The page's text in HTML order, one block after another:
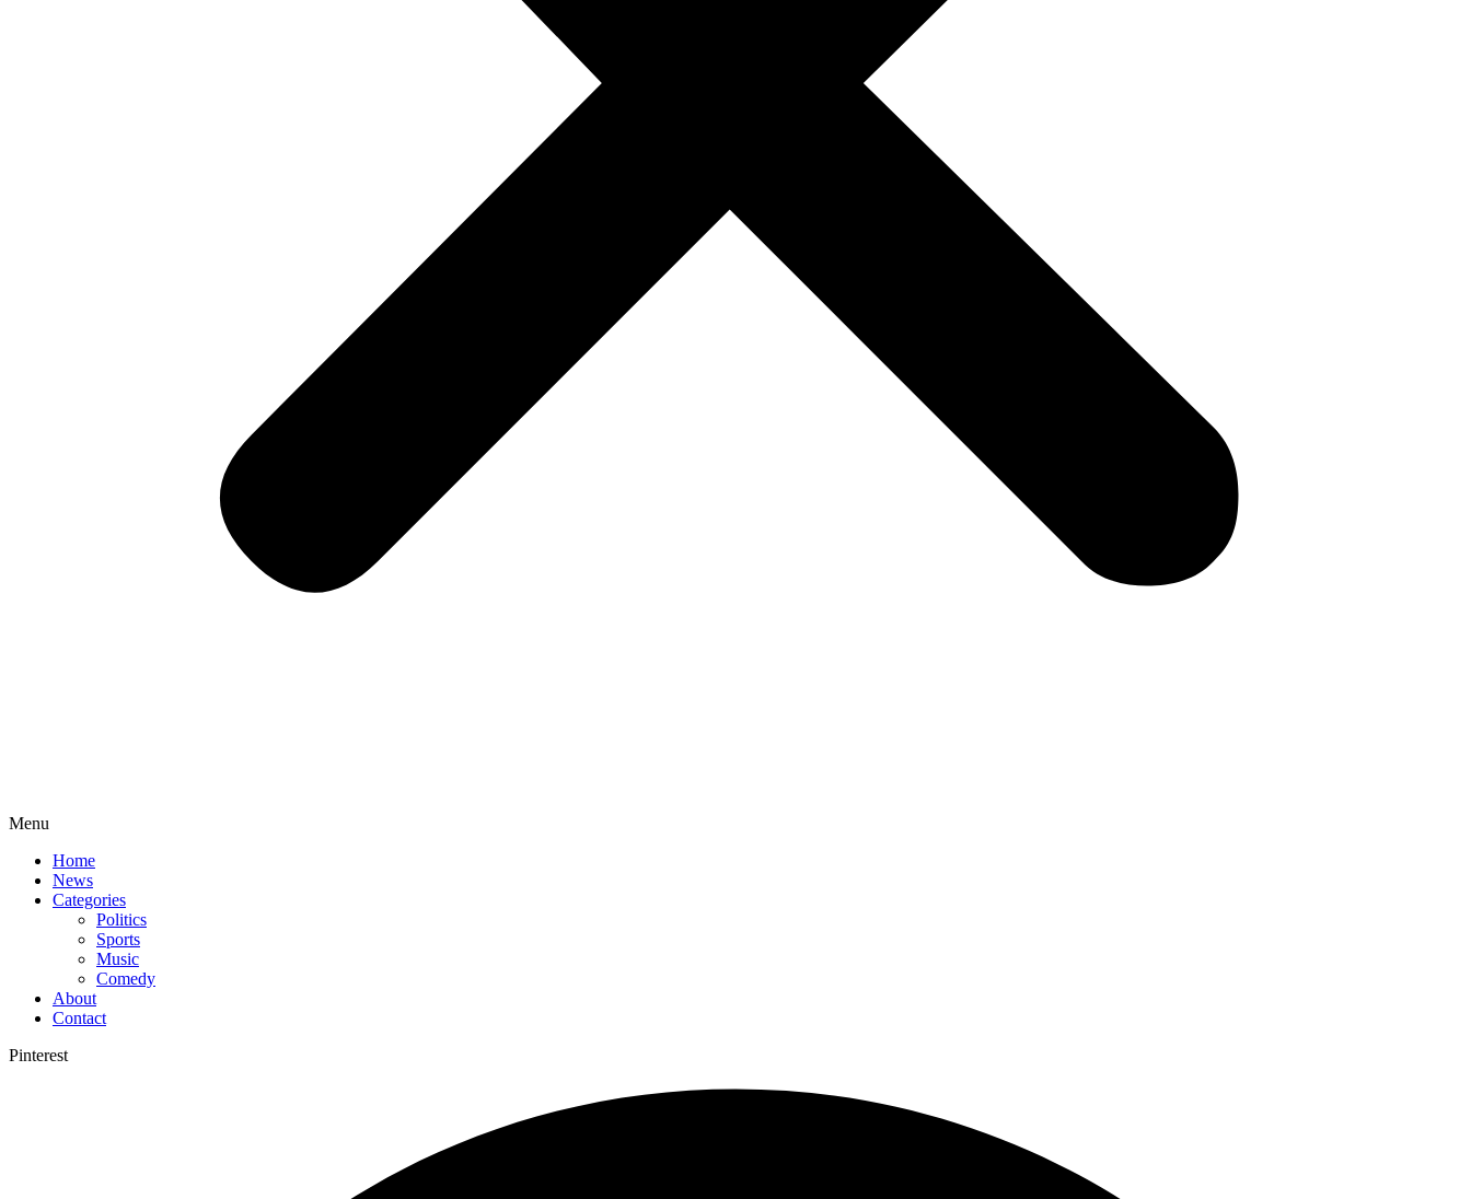
Menu
Home
News
Categories
Politics
Sports
Music
Comedy
About
Contact
Pinterest